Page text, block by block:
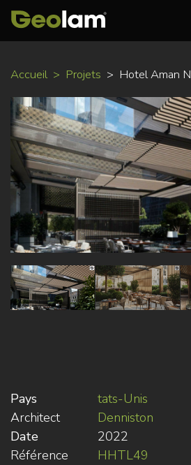
au
Accueil Projets Hotel Aman
Pays
tats-Unis
Architect
Denniston
Date
2022
Référence
HHTL49